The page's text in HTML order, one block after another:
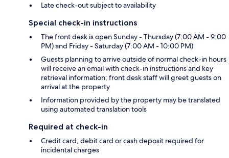
Late check-out subject to availability
Special check-in instructions
The front desk is open Sunday - Thursday (7:00 AM - 9:00
PM) and Friday - Saturday (7:00 AM - 10:00 PM)
Guests planning to arrive outside of normal check-in hours
will receive an email with check-in instructions and key
retrieval information; front desk staff will greet guests on
arrival at the property
Information provided by the property may be translated
using automated translation tools
Required at check-in
Credit card, debit card or cash deposit required for
incidental charges